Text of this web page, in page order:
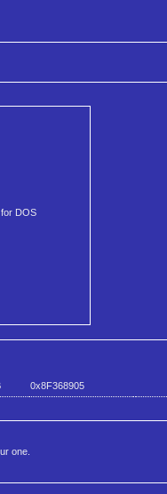
DOS
0x8F368905
one.